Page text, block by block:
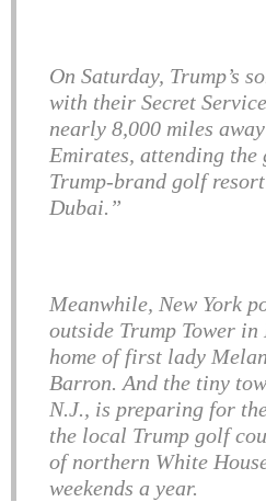
On Saturday, Trump’s
with their Secret
nearly 8,000 miles
Emirates, attending the
Trump-brand golf
Dubai.”
Meanwhile, New York
outside Trump Tower
home of first lady
Barron. And the tiny
N.J., is preparing for
the local Trump golf
of northern White
weekends a year.